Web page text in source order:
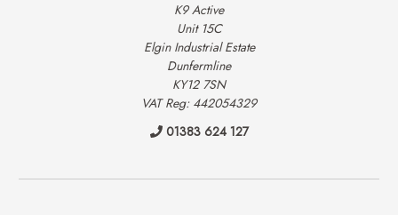
K9 Active
Unit 15C
Elgin Industrial Estate
Dunfermline
KY12 7SN
VAT Reg: 442054329
01383 624 127